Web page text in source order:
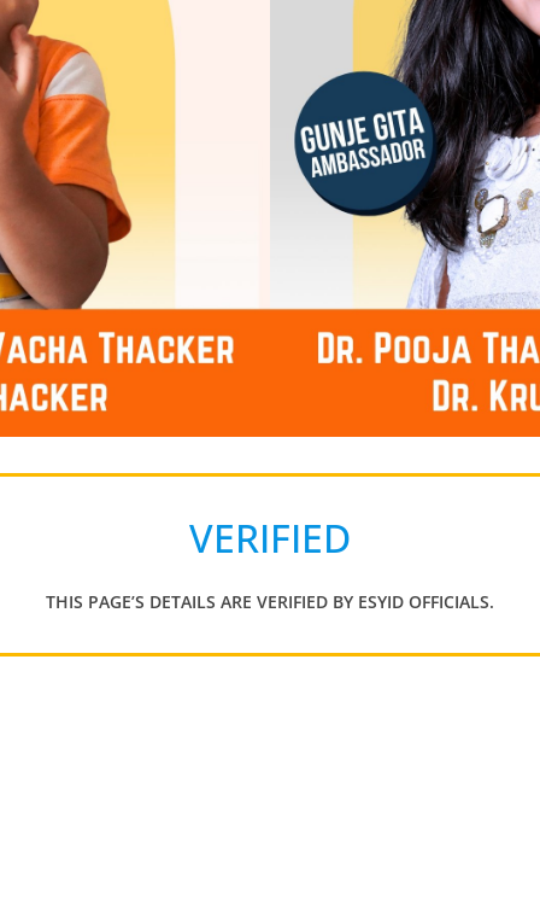
VERIFIED
THIS PAGE’S DETAILS ARE VERIFIED BY ESYID OFFICIALS.